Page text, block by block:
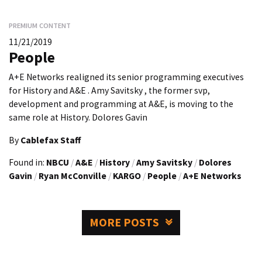
PREMIUM CONTENT
11/21/2019
People
A+E Networks realigned its senior programming executives
for History and A&E . Amy Savitsky , the former svp,
development and programming at A&E, is moving to the
same role at History. Dolores Gavin
By Cablefax Staff
Found in: NBCU /A&E / History /Amy Savitsky / Dolores
Gavin / Ryan McConville / KARGO / People /A+E Networks
MORE POSTS